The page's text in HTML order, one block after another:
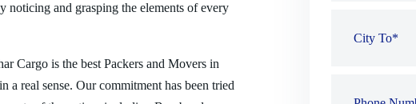
noticing and grasping the elements of every
Cargo is the best Packers and Movers in
a real sense. Our commitment has been tried